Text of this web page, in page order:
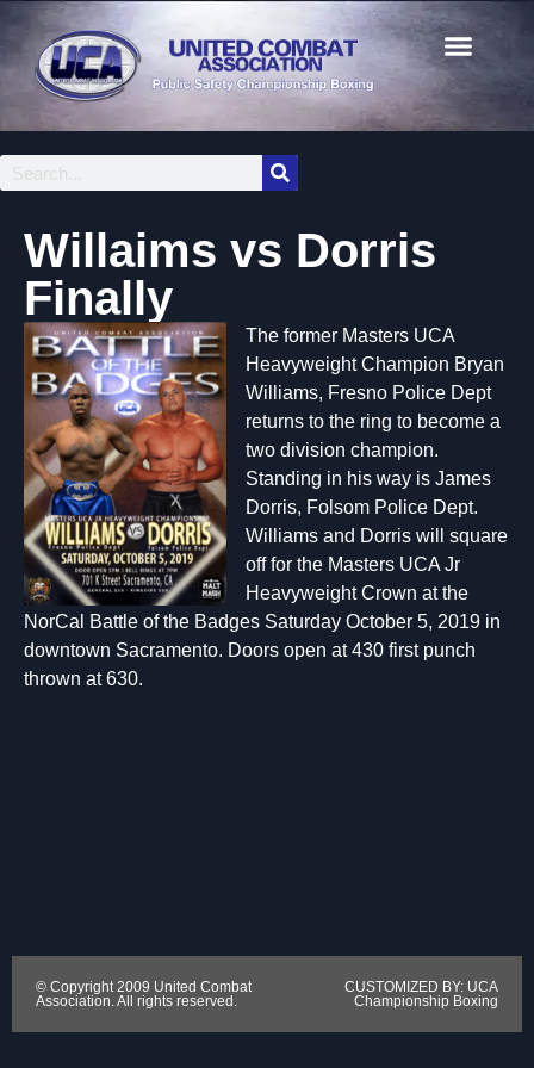
Willaims vs Dorris
Finally
The former Masters UCA
Heavyweight Champion Bryan
Williams, Fresno Police Dept
returns to the ring to become a
two division champion.
Standing in his way is James
Dorris, Folsom Police Dept.
Williams and Dorris will square
off for the Masters UCA Jr
Heavyweight Crown at the
NorCal Battle of the Badges Saturday October 5, 2019 in
downtown Sacramento. Doors open at 430 first punch
thrown at 630.
© Copyright 2009 United Combat
Association. All rights reserved.
CUSTOMIZED BY: UCA
Championship Boxing